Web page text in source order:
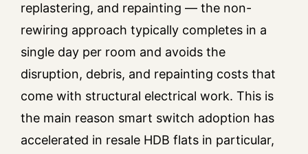
replastering, and repainting — the non-
rewiring approach typically completes in a
single day per room and avoids the
disruption, debris, and repainting costs that
come with structural electrical work. This is
the main reason smart switch adoption has
accelerated in resale HDB flats in particular,